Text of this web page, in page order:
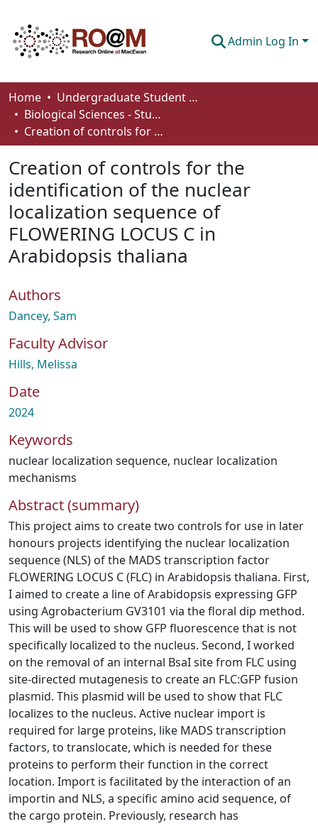
Admin Log In
Communities & Collections
Browse
About
How To Deposit
Home
Undergraduate Student Works
Biological Sciences - Student Works
Creation of controls for the identification of the nuclear localization sequence of FLOWERING LOCUS C in Arabidopsis thaliana
Creation of controls for the
identification of the nuclear
localization sequence of
FLOWERING LOCUS C in
Arabidopsis thaliana
Authors
Dancey, Sam
Faculty Advisor
Hills, Melissa
Date
2024
Keywords
nuclear localization sequence, nuclear localization
mechanisms
Abstract (summary)
This project aims to create two controls for use in later
honours projects identifying the nuclear localization
sequence (NLS) of the MADS transcription factor
FLOWERING LOCUS C (FLC) in Arabidopsis thaliana. First,
I aimed to create a line of Arabidopsis expressing GFP
using Agrobacterium GV3101 via the floral dip method.
This will be used to show GFP fluorescence that is not
specifically localized to the nucleus. Second, I worked
on the removal of an internal BsaI site from FLC using
site-directed mutagenesis to create an FLC:GFP fusion
plasmid. This plasmid will be used to show that FLC
localizes to the nucleus. Active nuclear import is
required for large proteins, like MADS transcription
factors, to translocate, which is needed for these
proteins to perform their function in the correct
location. Import is facilitated by the interaction of an
importin and NLS, a specific amino acid sequence, of
the cargo protein. Previously, research has